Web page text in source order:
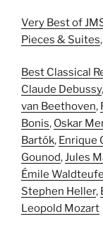
Very Best of
Pieces & Suites,
Best Classical
Claude Debussy,
van Beethoven,
Bonis, Oskar
Bartók, Enrique
Gounod,Jules
Émile
Stephen Heller,
Leopold Mozart